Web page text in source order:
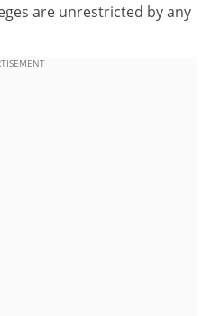
are unrestricted by any